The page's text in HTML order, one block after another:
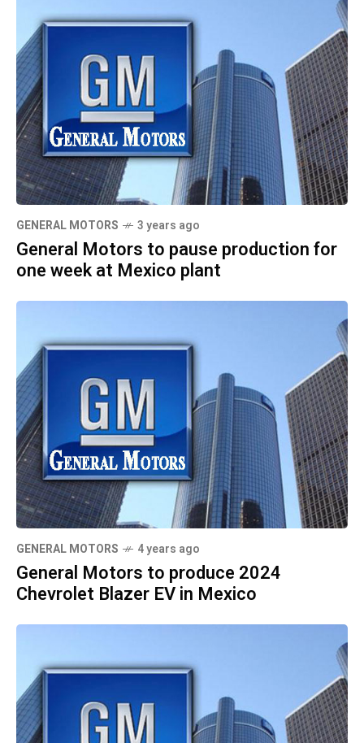
GENERAL MOTORS 3 years ago
General Motors to pause production for
one week at Mexico plant
GENERAL MOTORS 4 years ago
General Motors to produce 2024
Chevrolet Blazer EV in Mexico